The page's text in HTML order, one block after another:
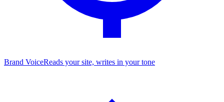
Brand VoiceReads your site, writes in your tone